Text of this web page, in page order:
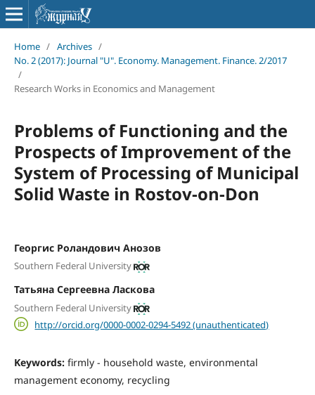
Home / Archives /
No. 2 (2017): Journal "U". Economy. Management. Finance. 2/2017
/
Research Works in Economics and Management
Problems of Functioning and the
Prospects of Improvement of the
System of Processing of Municipal
Solid Waste in Rostov-on-Don
Георгис Роландович Анозов
Southern Federal University
Татьяна Сергеевна Ласкова
Southern Federal University
http://orcid.org/0000-0002-0294-5492 (unauthenticated)
Keywords: firmly - household waste, environmental
management economy, recycling